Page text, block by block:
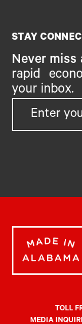
STAY
Never miss
rapid
your inbox.
TOLL
MEDIA